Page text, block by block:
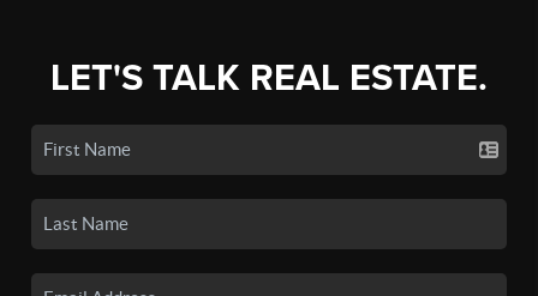
LET'S TALK REAL ESTATE.